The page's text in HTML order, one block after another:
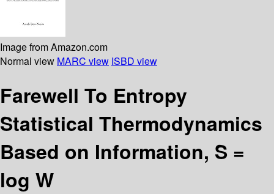
Image from Amazon.com
Normal view MARC view ISBD view
Farewell To Entropy
Statistical Thermodynamics
Based on Information, S =
log W